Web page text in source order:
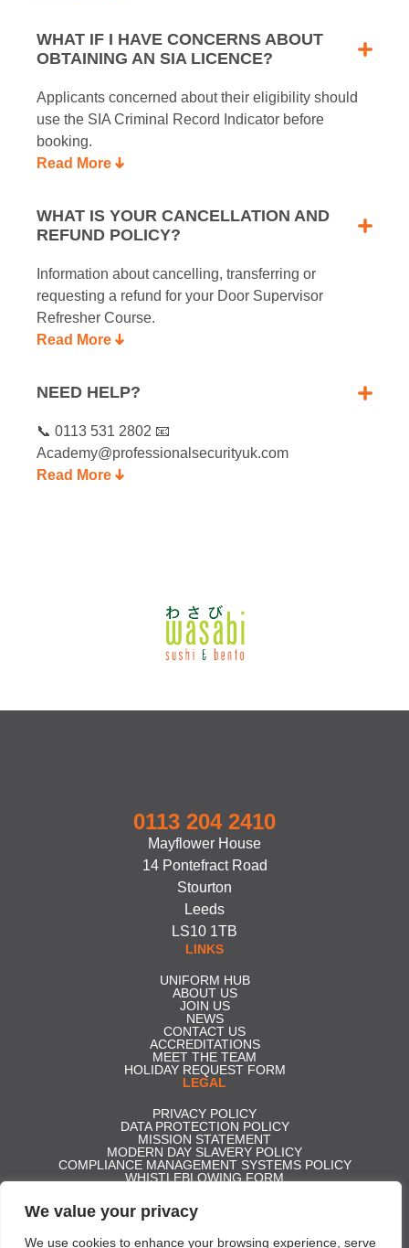
We value your privacy
We use cookies to enhance your browsing experience, serve
WHAT IF I HAVE CONCERNS ABOUT
OBTAINING AN SIA LICENCE?
Applicants concerned about their eligibility should
use the SIA Criminal Record Indicator before
booking.
Read More
WHAT IS YOUR CANCELLATION AND
REFUND POLICY?
Information about cancelling, transferring or
requesting a refund for your Door Supervisor
Refresher Course.
Read More
NEED HELP?
📞 0113 531 2802 📧
Academy@professionalsecurityuk.com
Read More
0113 204 2410
Mayflower House
14 Pontefract Road
Stourton
Leeds
LS10 1TB
LINKS
UNIFORM HUB
ABOUT US
JOIN US
NEWS
CONTACT US
ACCREDITATIONS
MEET THE TEAM
HOLIDAY REQUEST FORM
LEGAL
PRIVACY POLICY
DATA PROTECTION POLICY
MISSION STATEMENT
MODERN DAY SLAVERY POLICY
COMPLIANCE MANAGEMENT SYSTEMS POLICY
WHISTLEBLOWING FORM
GENDER PAY GAP REPORT 2025
ACCESS TO STATUTORY ACCOUNTS